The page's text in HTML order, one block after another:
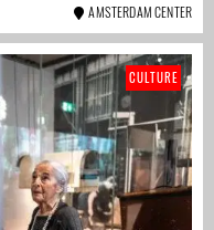
AMSTERDAM CENTER
CULTURE